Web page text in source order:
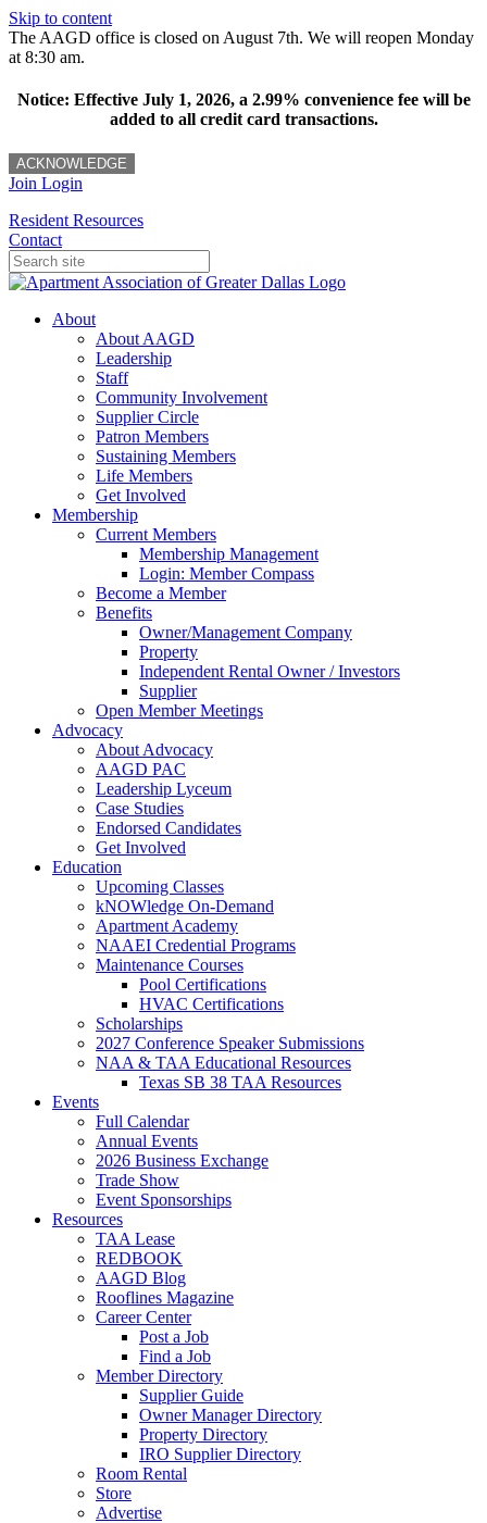
Skip to content
The AAGD office is closed on August 7th. We will reopen Monday
at 8:30 am.
Notice: Effective July 1, 2026, a 2.99% convenience fee will be
added to all credit card transactions.
ACKNOWLEDGE
Join Login
Resident Resources
Contact
About
About AAGD
Leadership
Staff
Community Involvement
Supplier Circle
Patron Members
Sustaining Members
Life Members
Get Involved
Membership
Current Members
Membership Management
Login: Member Compass
Become a Member
Benefits
Owner/Management Company
Property
Independent Rental Owner / Investors
Supplier
Open Member Meetings
Advocacy
About Advocacy
AAGD PAC
Leadership Lyceum
Case Studies
Endorsed Candidates
Get Involved
Education
Upcoming Classes
kNOWledge On-Demand
Apartment Academy
NAAEI Credential Programs
Maintenance Courses
Pool Certifications
HVAC Certifications
Scholarships
2027 Conference Speaker Submissions
NAA & TAA Educational Resources
Texas SB 38 TAA Resources
Events
Full Calendar
Annual Events
2026 Business Exchange
Trade Show
Event Sponsorships
Resources
TAA Lease
REDBOOK
AAGD Blog
Rooflines Magazine
Career Center
Post a Job
Find a Job
Member Directory
Supplier Guide
Owner Manager Directory
Property Directory
IRO Supplier Directory
Room Rental
Store
Advertise